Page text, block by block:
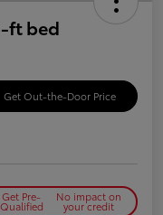
ft bed
Get Out-the-Door Price
Get Pre-
Qualified
No impact on
your credit